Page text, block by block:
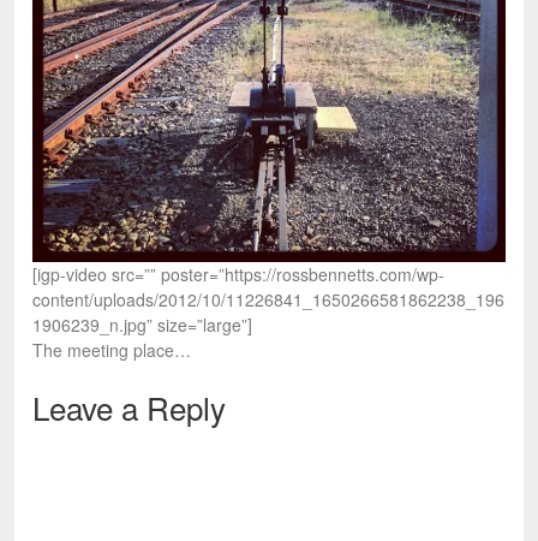
[igp-video src=”” poster=”https://rossbennetts.com/wp-
content/uploads/2012/10/11226841_1650266581862238_196
1906239_n.jpg” size=”large”]
The meeting place…
Leave a Reply